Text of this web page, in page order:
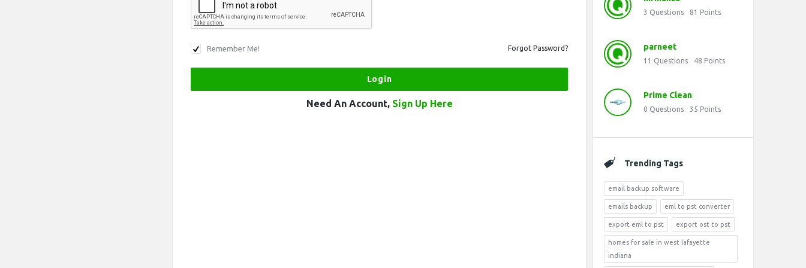
Remember Me! Forgot Password?
Need An Account, Sign Up Here
3 Questions 81 Points
parneet
11 Questions 48 Points
Prime Clean
0 Questions 35 Points
Trending Tags
email backup software
emails backup eml to pst converter
export eml to pst export ost to pst
homes for sale in west lafayette
indiana